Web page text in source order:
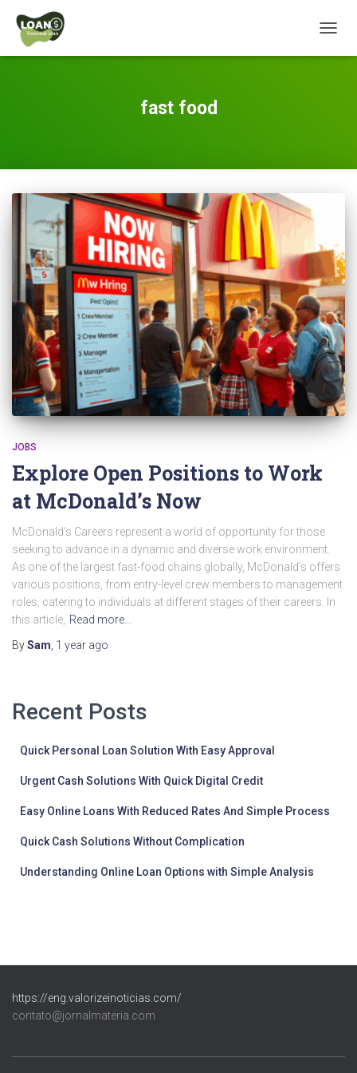
fast food
JOBS
Explore Open Positions to Work
at McDonald’s Now
McDonald’s Careers represent a world of opportunity for those
seeking to advance in a dynamic and diverse work environment.
As one of the largest fast-food chains globally, McDonald’s offers
various positions, from entry-level crew members to management
roles, catering to individuals at different stages of their careers. In
this article, Read more…
BySam 1 year ago
Recent Posts
Quick Personal Loan Solution With Easy Approval
Urgent Cash Solutions With Quick Digital Credit
Easy Online Loans With Reduced Rates And Simple Process
Quick Cash Solutions Without Complication
Understanding Online Loan Options with Simple Analysis
https://eng.valorizeinoticias.com/
contato@jornalmateria.com